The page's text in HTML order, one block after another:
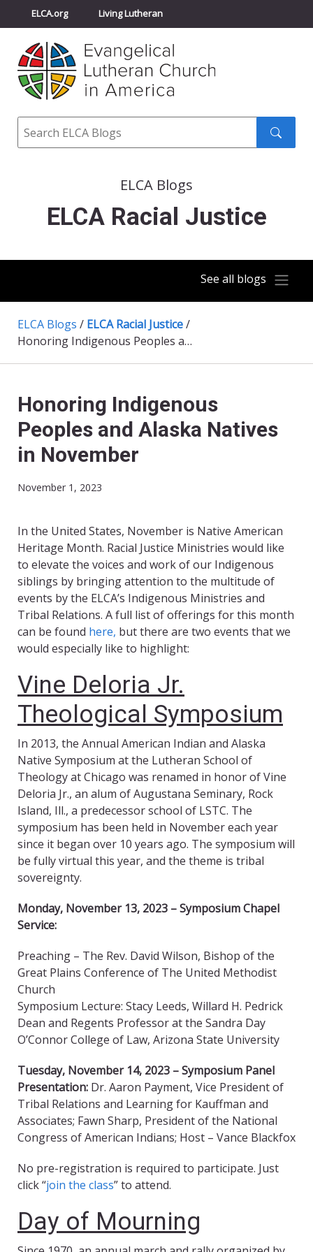
ELCA.org Living Lutheran
Churchwide Assembly
ELCA Directory
Search
ELCA Blogs
ELCA Racial Justice
See all blogs
ELCA Blogs / ELCA Racial Justice/
Honoring Indigenous Peoples and Alaska Natives in November
Honoring Indigenous
Peoples and Alaska Natives
in November
November 1, 2023
In the United States, November is Native American
Heritage Month. Racial Justice Ministries would like
to elevate the voices and work of our Indigenous
siblings by bringing attention to the multitude of
events by the ELCA’s Indigenous Ministries and
Tribal Relations. A full list of offerings for this month
can be found here, but there are two events that we
would especially like to highlight:
Vine Deloria Jr.
Theological Symposium
In 2013, the Annual American Indian and Alaska
Native Symposium at the Lutheran School of
Theology at Chicago was renamed in honor of Vine
Deloria Jr., an alum of Augustana Seminary, Rock
Island, Ill., a predecessor school of LSTC. The
symposium has been held in November each year
since it began over 10 years ago. The symposium will
be fully virtual this year, and the theme is tribal
sovereignty.
Monday, November 13, 2023 – Symposium Chapel
Service:
Preaching – The Rev. David Wilson, Bishop of the
Great Plains Conference of The United Methodist
Church
Symposium Lecture: Stacy Leeds, Willard H. Pedrick
Dean and Regents Professor at the Sandra Day
O’Connor College of Law, Arizona State University
Tuesday, November 14, 2023 – Symposium Panel
Presentation: Dr. Aaron Payment, Vice President of
Tribal Relations and Learning for Kauffman and
Associates; Fawn Sharp, President of the National
Congress of American Indians; Host – Vance Blackfox
No pre-registration is required to participate. Just
click “join the class” to attend.
Day of Mourning